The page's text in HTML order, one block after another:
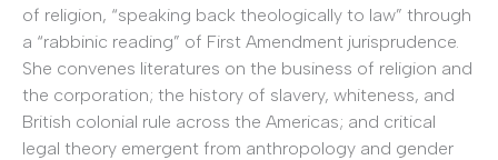
of religion, “speaking back theologically to law” through
a “rabbinic reading” of First Amendment jurisprudence.
She convenes literatures on the business of religion and
the corporation; the history of slavery, whiteness, and
British colonial rule across the Americas; and critical
legal theory emergent from anthropology and gender